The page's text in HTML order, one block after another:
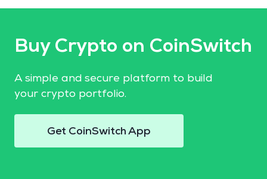
Buy Crypto on CoinSwitch
A simple and secure platform to build
your crypto portfolio.
Get CoinSwitch App